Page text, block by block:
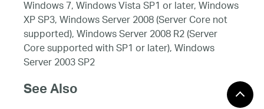
Windows 7, Windows Vista SP1 or later, Windows
XP SP3, Windows Server 2008 (Server Core not
supported), Windows Server 2008 R2 (Server
Core supported with SP1 or later), Windows
Server 2003 SP2
See Also